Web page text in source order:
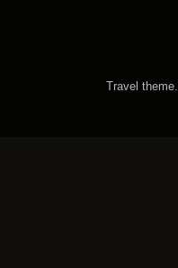
Travel